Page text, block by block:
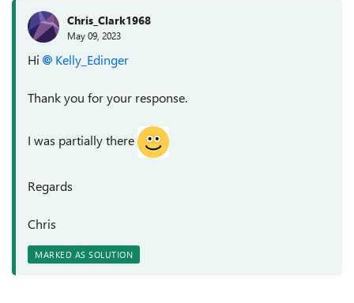
Chris_Clark1968
May 09, 2023
Hi Kelly_Edinger
Thank you for your response.
I was partially there
Regards
Chris
MARKED AS SOLUTION